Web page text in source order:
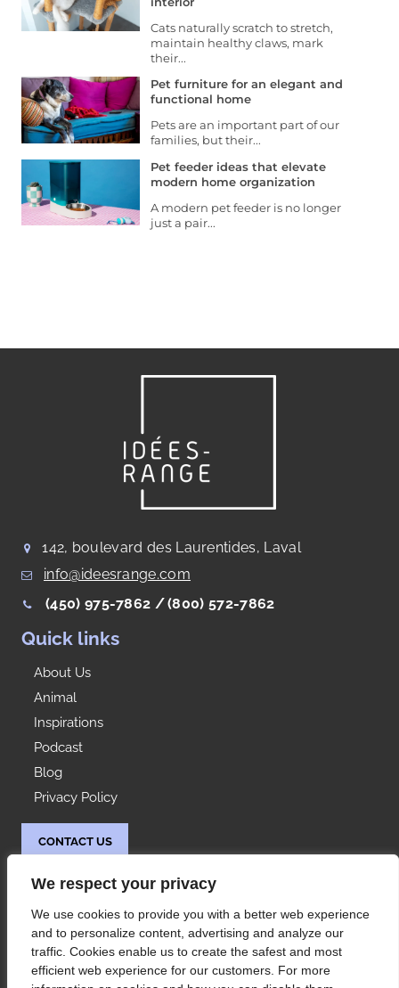
We respect your privacy
We use cookies to provide you with a better web experience
and to personalize content, advertising and analyze our
traffic. Cookies enable us to create the safest and most
efficient web experience for our customers. For more
Cats naturally scratch to stretch,
maintain healthy claws, mark
their...
Pet furniture for an elegant and
functional home
Pets are an important part of our
families, but their...
Pet feeder ideas that elevate
modern home organization
A modern pet feeder is no longer
just a pair...
142, boulevard des Laurentides, Laval
info@ideesrange.com
(450) 975-7862 /(800) 572-7862
Quick links
About Us
Animal
Inspirations
Podcast
Blog
Privacy Policy
CONTACT US
Idées Range
At your service since 1992, Les Rangements Idées-
Range is your partner of choice for the storage of
your condo or house in Montreal and its
surroundings.